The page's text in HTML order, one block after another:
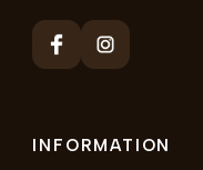
INFORMATION